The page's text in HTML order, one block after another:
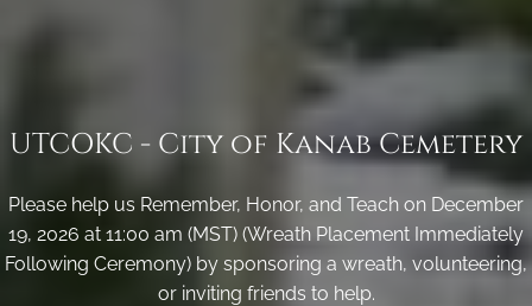
UTCOKC - City of Kanab Cemetery
Please help us Remember, Honor, and Teach on December
19, 2026 at 11:00 am (MST) (Wreath Placement Immediately
Following Ceremony) by sponsoring a wreath, volunteering,
or inviting friends to help.